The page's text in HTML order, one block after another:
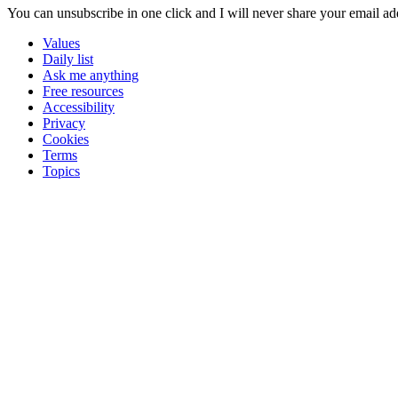
You can unsubscribe in one click and I will never share your email
Values
Daily list
Ask me anything
Free resources
Accessibility
Privacy
Cookies
Terms
Topics